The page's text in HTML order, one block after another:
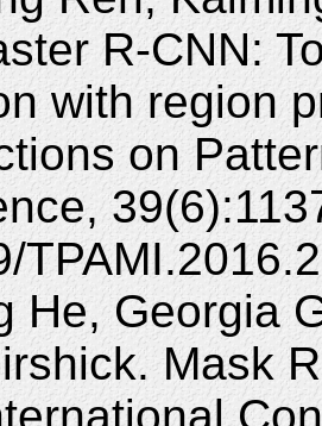
R-CNN:
with region
on
He, Georgia
Mask